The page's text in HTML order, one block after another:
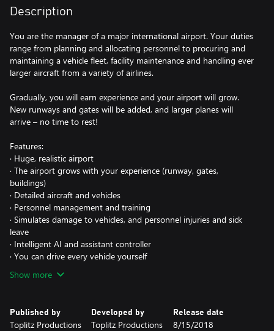
Description
You are the manager of a major international airport. Your duties
range from planning and allocating personnel to procuring and
maintaining a vehicle fleet, facility maintenance and handling ever
larger aircraft from a variety of airlines.
Gradually, you will earn experience and your airport will grow.
New runways and gates will be added, and larger planes will
arrive – no time to rest!
Features:
· Huge, realistic airport
· The airport grows with your experience (runway, gates,
buildings)
· Detailed aircraft and vehicles
· Personnel management and training
· Simulates damage to vehicles, and personnel injuries and sick
leave
· Intelligent AI and assistant controller
· You can drive every vehicle yourself
Show more
Published by
Toplitz Productions
Developed by
Toplitz Productions
Release date
8/15/2018